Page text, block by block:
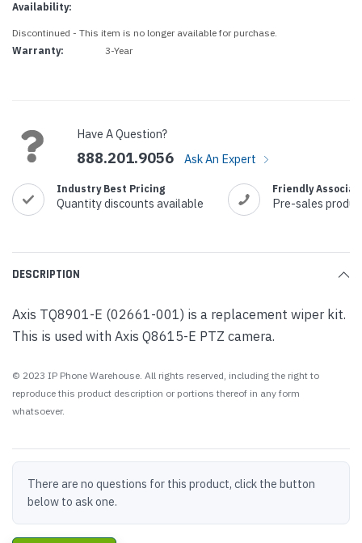
Availability:
Discontinued - This item is no longer available for purchase.
Warranty:
3-Year
Have A Question?
888.201.9056 Ask An Expert
Industry Best Pricing
Quantity discounts available
Friendly
Pre-sales
DESCRIPTION
Axis TQ8901-E (02661-001) is a replacement wiper kit.
This is used with Axis Q8615-E PTZ camera.
© 2023 IP Phone Warehouse. All rights reserved, including the right to
reproduce this product description or portions thereof in any form
whatsoever.
There are no questions for this product, click the button
below to ask one.